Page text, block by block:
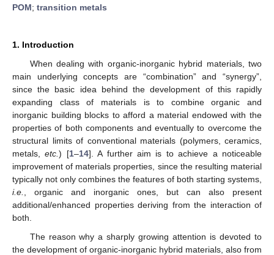
POM; transition metals
1. Introduction
When dealing with organic-inorganic hybrid materials, two
main underlying concepts are “combination” and “synergy”,
since the basic idea behind the development of this rapidly
expanding class of materials is to combine organic and
inorganic building blocks to afford a material endowed with the
properties of both components and eventually to overcome the
structural limits of conventional materials (polymers, ceramics,
metals,etc.) [1–14]. A further aim is to achieve a noticeable
improvement of materials properties, since the resulting material
typically not only combines the features of both starting systems,
i.e.
, organic and inorganic ones, but can also present
additional/enhanced properties deriving from the interaction of
both.
The reason why a sharply growing attention is devoted to
the development of organic-inorganic hybrid materials, also from